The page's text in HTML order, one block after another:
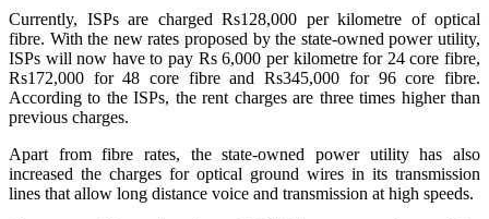
Currently, ISPs are charged Rs128,000 per kilometre of optical
fibre. With the new rates proposed by the state-owned power utility,
ISPs will now have to pay Rs 6,000 per kilometre for 24 core fibre,
Rs172,000 for 48 core fibre and Rs345,000 for 96 core fibre.
According to the ISPs, the rent charges are three times higher than
previous charges.
Apart from fibre rates, the state-owned power utility has also
increased the charges for optical ground wires in its transmission
lines that allow long distance voice and transmission at high speeds.